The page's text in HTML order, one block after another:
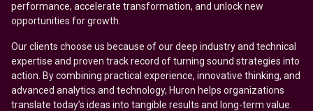
performance, accelerate transformation, and unlock new
opportunities for growth.
Our clients choose us because of our deep industry and technical
expertise and proven track record of turning sound strategies into
action. By combining practical experience, innovative thinking, and
advanced analytics and technology, Huron helps organizations
translate today’s ideas into tangible results and long-term value.